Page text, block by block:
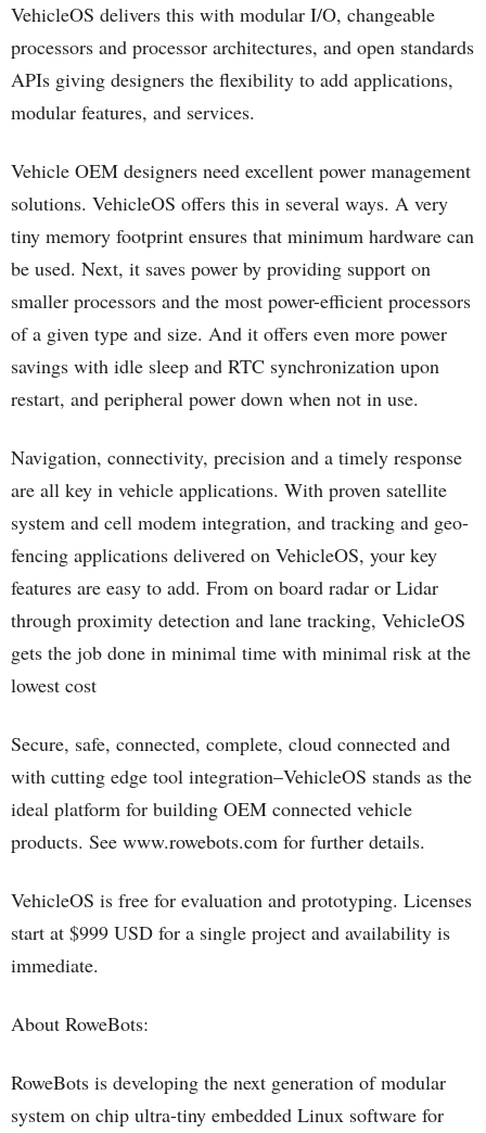
VehicleOS delivers this with modular I/O, changeable
processors and processor architectures, and open standards
APIs giving designers the flexibility to add applications,
modular features, and services.
Vehicle OEM designers need excellent power management
solutions. VehicleOS offers this in several ways. A very
tiny memory footprint ensures that minimum hardware can
be used. Next, it saves power by providing support on
smaller processors and the most power-efficient processors
of a given type and size. And it offers even more power
savings with idle sleep and RTC synchronization upon
restart, and peripheral power down when not in use.
Navigation, connectivity, precision and a timely response
are all key in vehicle applications. With proven satellite
system and cell modem integration, and tracking and geo-
fencing applications delivered on VehicleOS, your key
features are easy to add. From on board radar or Lidar
through proximity detection and lane tracking, VehicleOS
gets the job done in minimal time with minimal risk at the
lowest cost
Secure, safe, connected, complete, cloud connected and
with cutting edge tool integration–VehicleOS stands as the
ideal platform for building OEM connected vehicle
products. See www.rowebots.com for further details.
VehicleOS is free for evaluation and prototyping. Licenses
start at $999 USD for a single project and availability is
immediate.
About RoweBots:
RoweBots is developing the next generation of modular
system on chip ultra-tiny embedded Linux software for